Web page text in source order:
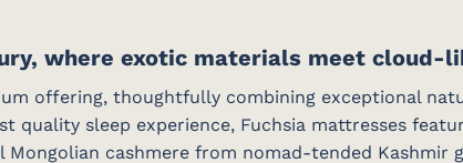
where exotic materials meet cloud-
offering, thoughtfully combining exceptional
quality sleep experience, Fuchsia mattresses
cashmere from nomad-tended Kashmir